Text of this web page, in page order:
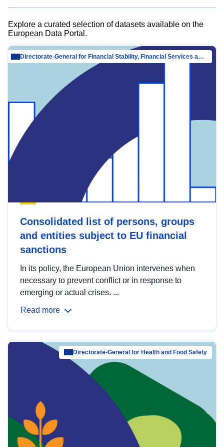
Explore a curated selection of datasets available on the
European Data Portal.
Directorate-General for Financial Stability, Financial Services and Capital Mar…
Consolidated list of persons, groups
and entities subject to EU financial
sanctions
In its policy, the European Union intervenes when
necessary to prevent conflict or in response to
emerging or actual crises. ...
Read more
Directorate-General for Health and Food Safety